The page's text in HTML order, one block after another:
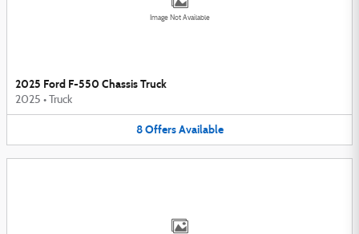
Image Not Available
2025 Ford F-550 Chassis Truck
2025 • Truck
8 Offers Available